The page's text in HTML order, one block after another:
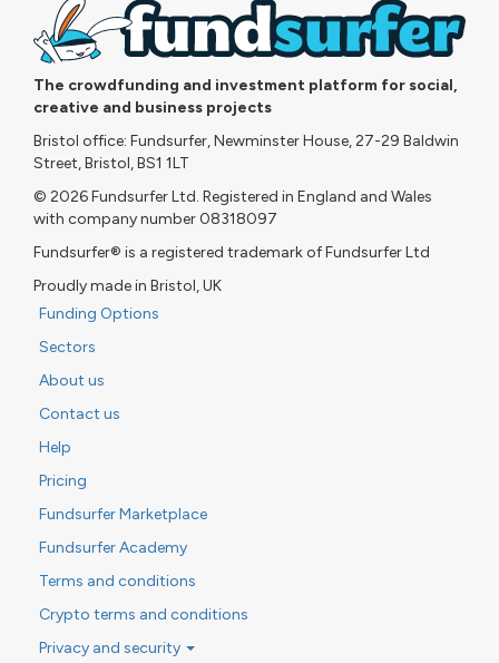
The crowdfunding and investment platform for social,
creative and business projects
Bristol office: Fundsurfer, Newminster House, 27-29 Baldwin
Street, Bristol, BS1 1LT
© 2026 Fundsurfer Ltd. Registered in England and Wales
with company number 08318097
Fundsurfer® is a registered trademark of Fundsurfer Ltd
Proudly made in Bristol, UK
Funding Options
Sectors
About us
Contact us
Help
Pricing
Fundsurfer Marketplace
Fundsurfer Academy
Terms and conditions
Crypto terms and conditions
Privacy and security